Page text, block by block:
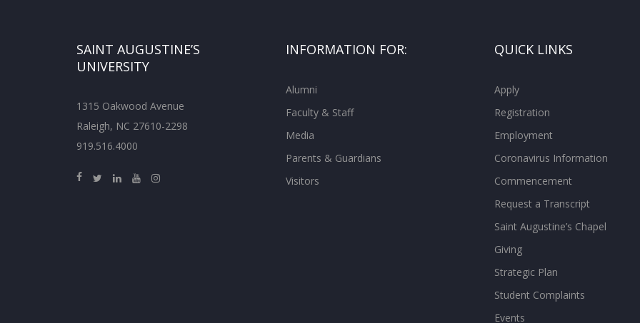
SAINT AUGUSTINE’S
UNIVERSITY
1315 Oakwood Avenue
Raleigh, NC 27610-2298
919.516.4000
INFORMATION FOR:
Alumni
Faculty & Staff
Media
Parents & Guardians
Visitors
QUICK LINKS
Apply
Registration
Employment
Coronavirus Information
Commencement
Request a Transcript
Saint Augustine’s Chapel
Giving
Strategic Plan
Student Complaints
Events